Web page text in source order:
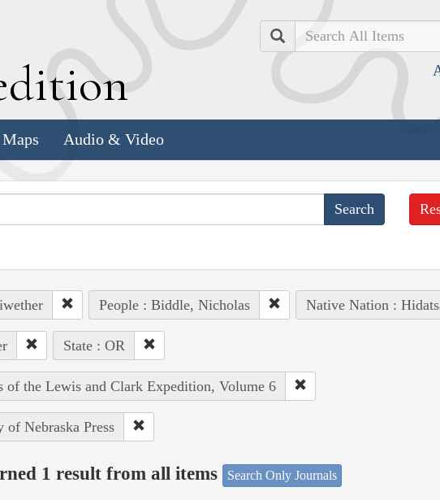
Search
Audio & Video
People : Biddle, Nicholas Native Nation :
State : OR
of the Lewis and Clark Expedition, Volume 6
Nebraska Press
1 result from all items Search Only Journals